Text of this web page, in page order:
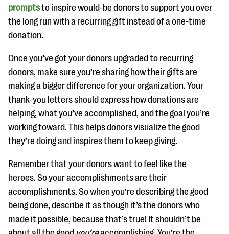
promptsto inspire would-be donors to support you over
the long run with a recurring gift instead of a one-time
donation.
Once you’ve got your donors upgraded to recurring
donors, make sure you’re sharing how their gifts are
making a bigger difference for your organization. Your
thank-you letters should express how donations are
helping, what you’ve accomplished, and the goal you’re
working toward. This helps donors visualize the good
they’re doing and inspires them to keep giving.
Remember that your donors want to feel like the
heroes. So your accomplishments are their
accomplishments. So when you’re describing the good
being done, describe it as though it’s the donors who
made it possible, because that’s true! It shouldn’t be